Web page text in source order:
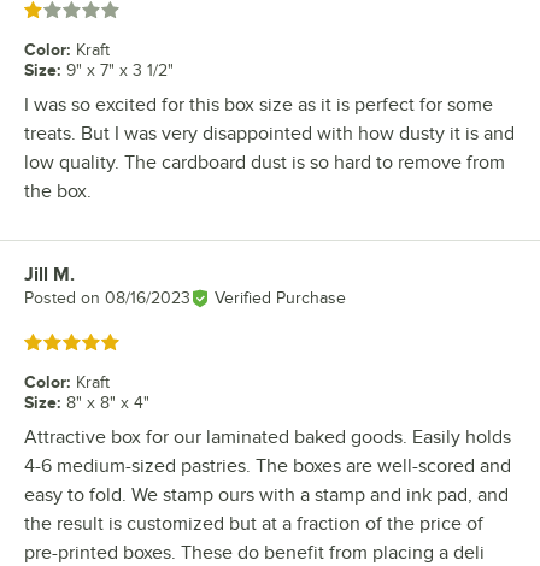
Rated 1 out of 5 stars
Color: Kraft
Size: 9" x 7" x 3 1/2"
I was so excited for this box size as it is perfect for some
treats. But I was very disappointed with how dusty it is and
low quality. The cardboard dust is so hard to remove from
the box.
Review by
Jill M.
Posted on 08/16/2023 Verified Purchase
Rated 5 out of 5 stars
Color: Kraft
Size: 8" x 8" x 4"
Attractive box for our laminated baked goods. Easily holds
4-6 medium-sized pastries. The boxes are well-scored and
easy to fold. We stamp ours with a stamp and ink pad, and
the result is customized but at a fraction of the price of
pre-printed boxes. These do benefit from placing a deli